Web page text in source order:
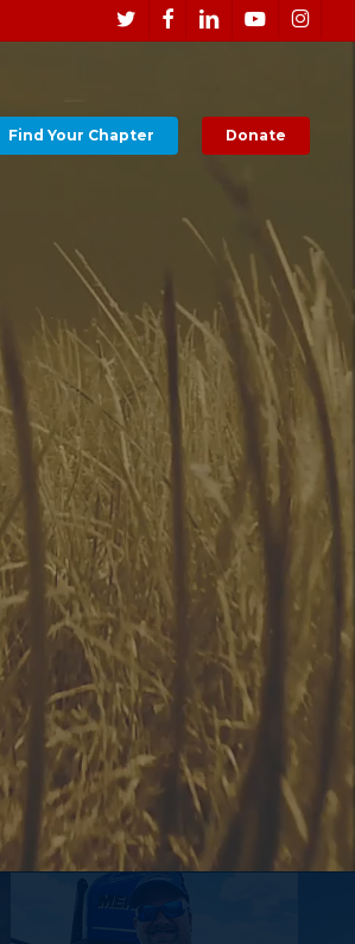
twitterfacebooklinkedinyoutube
Find Your Chapter Donate